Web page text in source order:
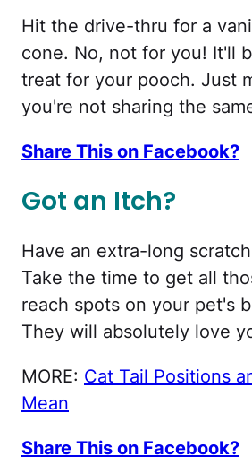
Hit the drive-thru for a
cone. No, not for you! It'll
treat for your pooch. Just
you're not sharing the
Share This on Facebook?
Got an Itch?
Have an extra-long
Take the time to get all
reach spots on your pet's
They will absolutely love
MORE: Cat Tail Positions
Mean
Share This on Facebook?